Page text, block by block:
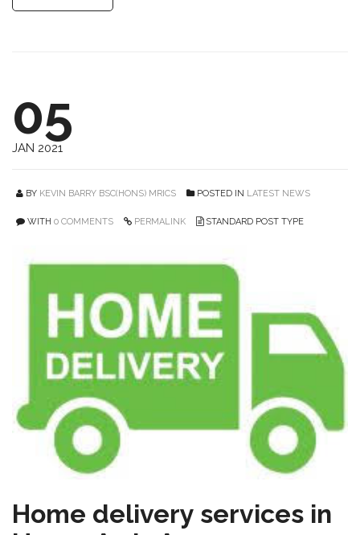
05
JAN 2021
BY KEVIN BARRY BSC(HONS) MRICS POSTED IN LATEST NEWS
WITH 0 COMMENTS PERMALINK STANDARD POST TYPE
Home delivery services in